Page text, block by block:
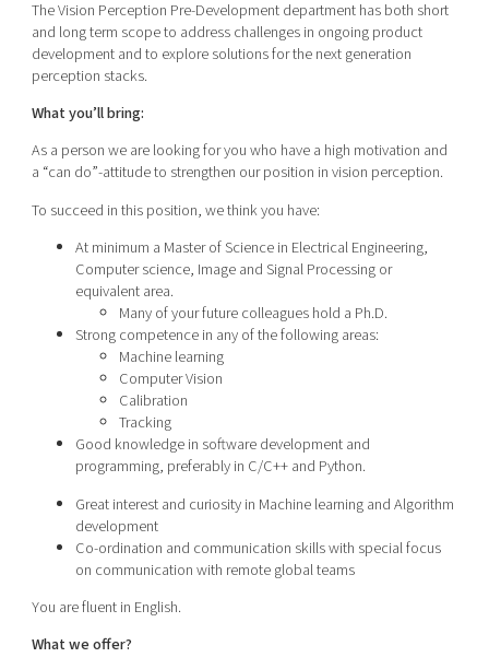
The Vision Perception Pre-Development department has both short
and long term scope to address challenges in ongoing product
development and to explore solutions for the next generation
perception stacks.
What you’ll bring:
As a person we are looking for you who have a high motivation and
a “can do”-attitude to strengthen our position in vision perception.
To succeed in this position, we think you have:
At minimum a Master of Science in Electrical Engineering,
Computer science, Image and Signal Processing or
equivalent area.
Many of your future colleagues hold a Ph.D.
Strong competence in any of the following areas:
Machine learning
Computer Vision
Calibration
Tracking
Good knowledge in software development and
programming, preferably in C/C++ and Python.
Great interest and curiosity in Machine learning and Algorithm
development
Co-ordination and communication skills with special focus
on communication with remote global teams
You are fluent in English.
What we offer?